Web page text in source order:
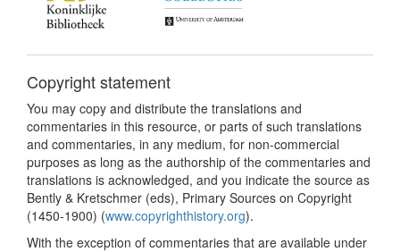
Copyright statement
You may copy and distribute the translations and
commentaries in this resource, or parts of such translations
and commentaries, in any medium, for non-commercial
purposes as long as the authorship of the commentaries and
translations is acknowledged, and you indicate the source as
Bently & Kretschmer (eds), Primary Sources on Copyright
(1450-1900) (www.copyrighthistory.org).
With the exception of commentaries that are available under